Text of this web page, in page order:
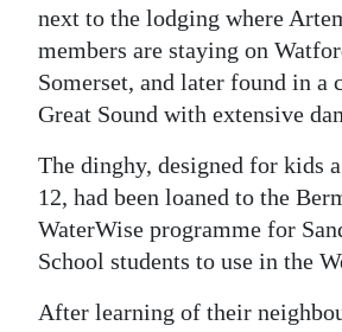
next to the lodging where
members are staying on
Somerset, and later found in a
Great Sound with extensive
The dinghy, designed for kids
12, had been loaned to the
WaterWise programme for
School students to use in the
After learning of their